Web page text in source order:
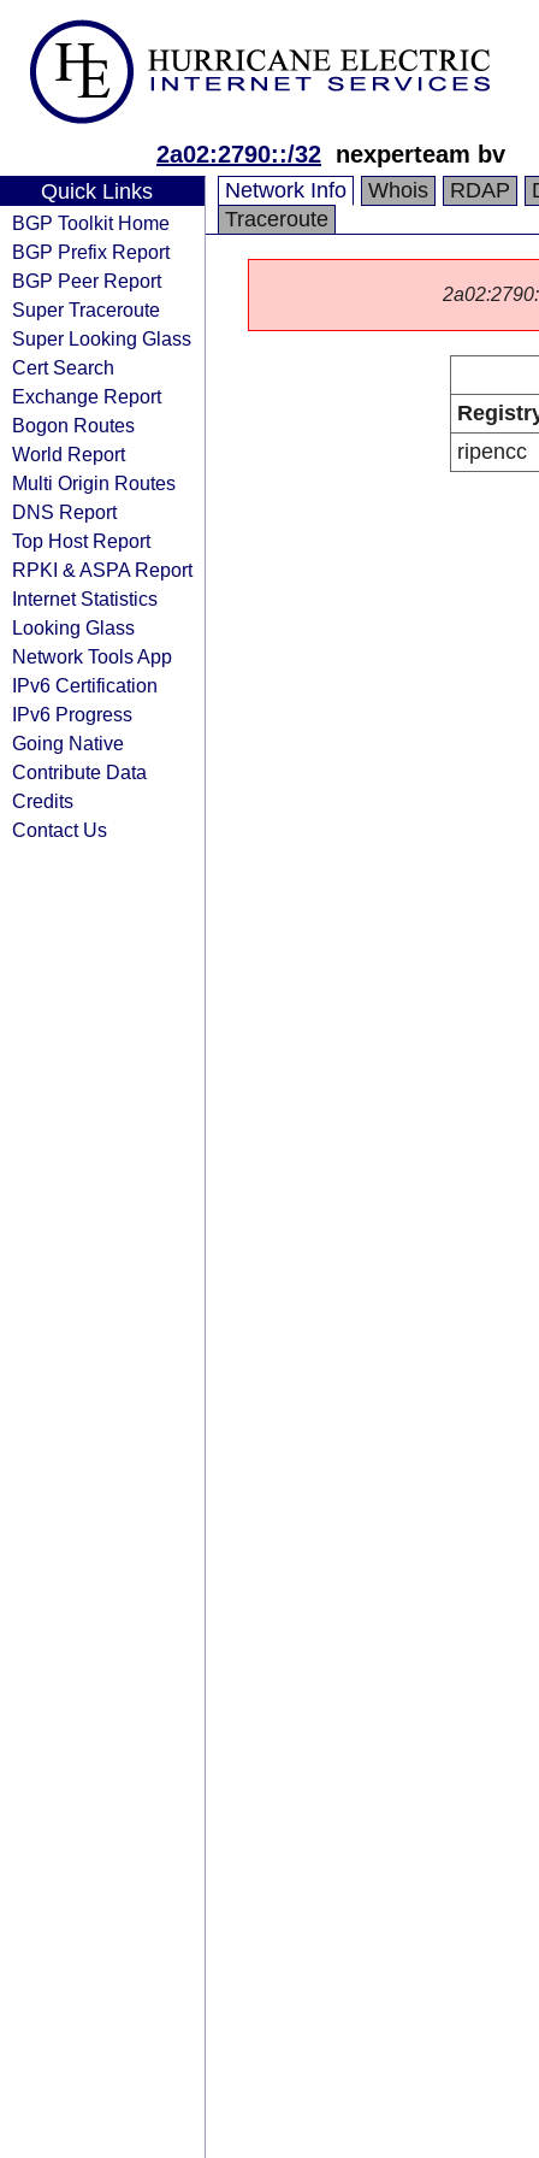
2a02:2790::/32 nexperteam bv
Quick Links
BGP Toolkit Home
BGP Prefix Report
BGP Peer Report
Super Traceroute
Super Looking Glass
Cert Search
Exchange Report
Bogon Routes
World Report
Multi Origin Routes
DNS Report
Top Host Report
RPKI & ASPA Report
Internet Statistics
Looking Glass
Network Tools App
IPv6 Certification
IPv6 Progress
Going Native
Contribute Data
Credits
Contact Us
Network Info Whois RDAP
Traceroute
ripencc